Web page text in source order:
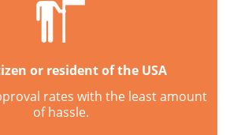
or resident of the USA
rates with the least amount
of hassle.